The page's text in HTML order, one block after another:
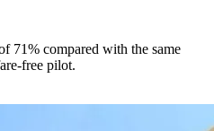
71% compared with the same
free pilot.